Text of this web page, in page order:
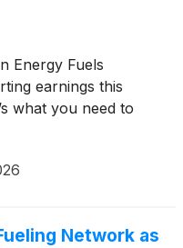
Energy Fuels
earnings this
what you need to
Network as